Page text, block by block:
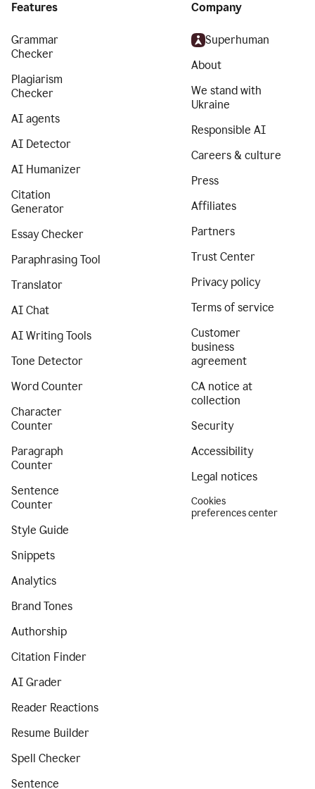
Features
Grammar
Checker
Plagiarism
Checker
AI agents
AI Detector
AI Humanizer
Citation
Generator
Essay Checker
Paraphrasing Tool
Translator
AI Chat
AI Writing Tools
Tone Detector
Word Counter
Character
Counter
Paragraph
Counter
Sentence
Counter
Style Guide
Snippets
Analytics
Brand Tones
Authorship
Citation Finder
AI Grader
Reader Reactions
Resume Builder
Spell Checker
Sentence
Company
Superhuman
About
We stand with
Ukraine
Responsible AI
Careers & culture
Press
Affiliates
Partners
Trust Center
Privacy policy
Terms of service
Customer
business
agreement
CA notice at
collection
Security
Accessibility
Legal notices
Cookies
preferences center